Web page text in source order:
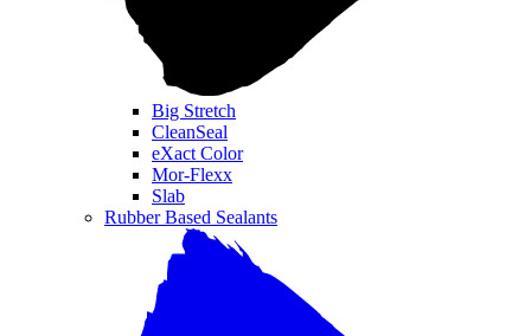
Big Stretch
CleanSeal
eXact Color
Mor-Flexx
Slab
Rubber Based Sealants